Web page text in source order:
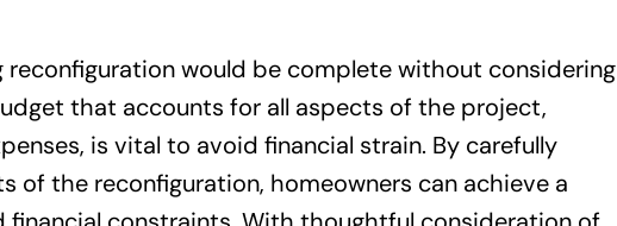
would be complete without considering
that accounts for all aspects of the project,
is vital to avoid financial strain. By carefully
of the reconfiguration, homeowners can achieve a